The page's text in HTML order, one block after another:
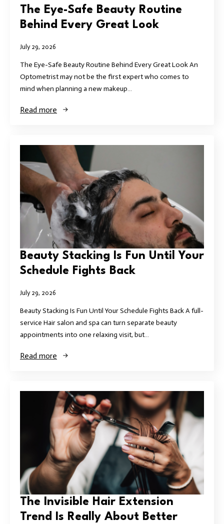
The Eye-Safe Beauty Routine
Behind Every Great Look
July 29, 2026
The Eye-Safe Beauty Routine Behind Every Great Look An
Optometrist may not be the first expert who comes to
mind when planning a new makeup…
Read more
Beauty Stacking Is Fun Until Your
Schedule Fights Back
July 29, 2026
Beauty Stacking Is Fun Until Your Schedule Fights Back A full-
service Hair salon and spa can turn separate beauty
appointments into one relaxing visit, but…
Read more
The Invisible Hair Extension
Trend Is Really About Better